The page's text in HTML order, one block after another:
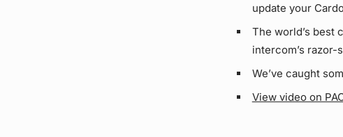
update your
The world’s best
intercom’s
We’ve caught
View video on